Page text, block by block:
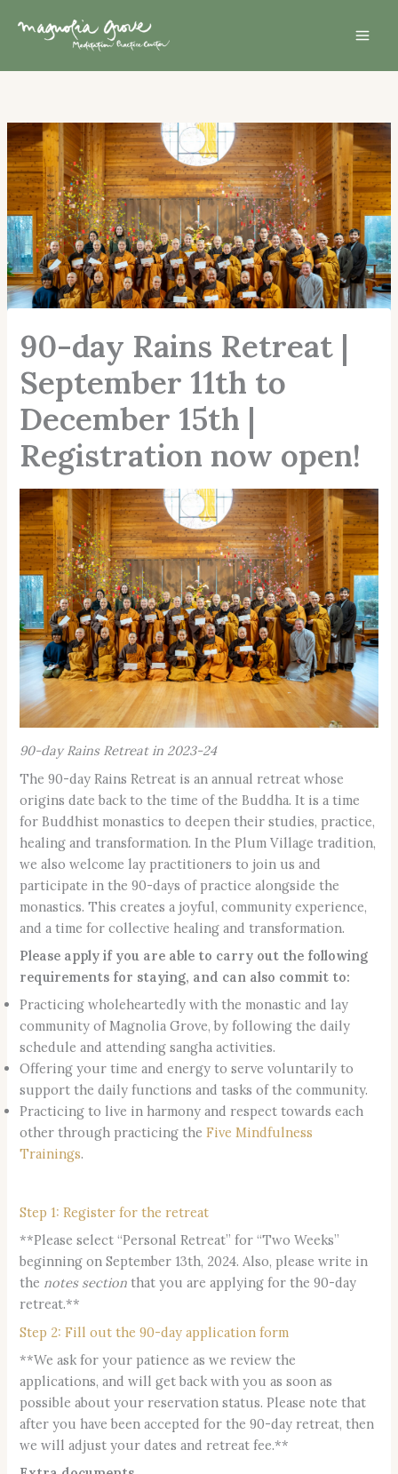
90-day Rains Retreat |
September 11th to
December 15th |
Registration now open!
90-day Rains Retreat in 2023-24
The 90-day Rains Retreat is an annual retreat whose
origins date back to the time of the Buddha. It is a time
for Buddhist monastics to deepen their studies, practice,
healing and transformation. In the Plum Village tradition,
we also welcome lay practitioners to join us and
participate in the 90-days of practice alongside the
monastics. This creates a joyful, community experience,
and a time for collective healing and transformation.
Please apply if you are able to carry out the following
requirements for staying, and can also commit to:
Practicing wholeheartedly with the monastic and lay
community of Magnolia Grove, by following the daily
schedule and attending sangha activities.
Offering your time and energy to serve voluntarily to
support the daily functions and tasks of the community.
Practicing to live in harmony and respect towards each
other through practicing the Five Mindfulness
Trainings.
Step 1: Register for the retreat
**Please select “Personal Retreat” for “Two Weeks”
beginning on September 13th, 2024. Also, please write in
the notes section that you are applying for the 90-day
retreat.**
Step 2: Fill out the 90-day application form
**We ask for your patience as we review the
applications, and will get back with you as soon as
possible about your reservation status. Please note that
after you have been accepted for the 90-day retreat, then
we will adjust your dates and retreat fee.**